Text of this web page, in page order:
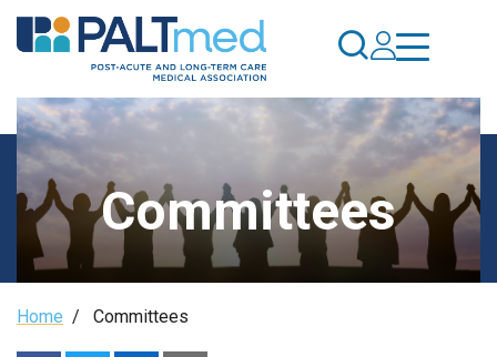
Skip
to
content
Committees
Breadcrumb
Home / Committees